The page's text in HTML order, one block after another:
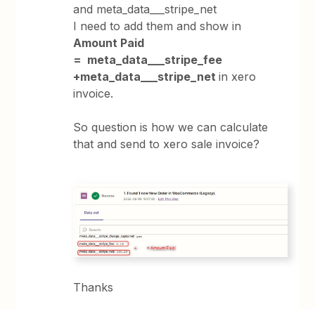
and meta_data___stripe_net
I need to add them and show in
Amount Paid
= meta_data___stripe_fee
+meta_data___stripe_netin xero
invoice.
So question is how we can calculate
that and send to xero sale invoice?
Thanks